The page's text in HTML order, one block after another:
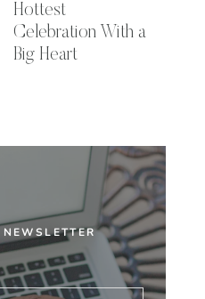
Hottest
Celebration With a
Big Heart